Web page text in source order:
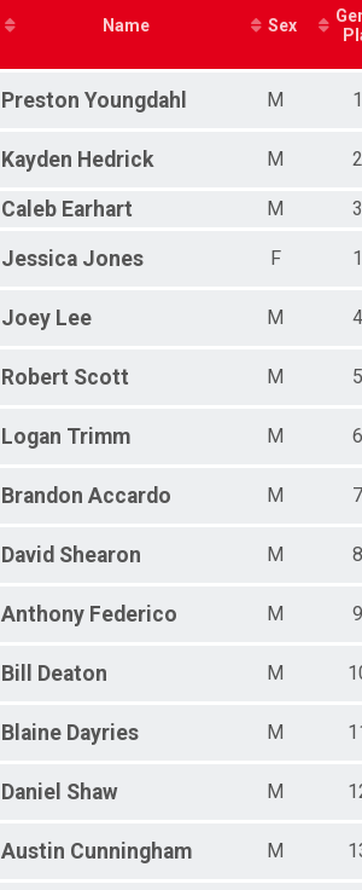
Name Sex
Preston Youngdahl M 1
Kayden Hedrick M 2
Caleb Earhart M 3
Jessica Jones F 1
Joey Lee M 4
Robert Scott M 5
Logan Trimm M 6
Brandon Accardo M 7
David Shearon M 8
Anthony Federico M 9
Bill Deaton M
Blaine Dayries M
Daniel Shaw M
Austin Cunningham M